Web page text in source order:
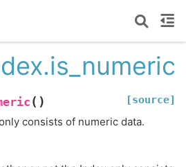
( ) [source]
consists of numeric data.